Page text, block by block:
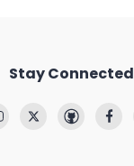
Stay Connected